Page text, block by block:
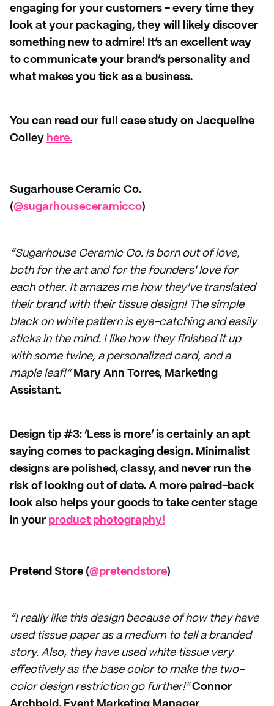
engaging for your customers - every time they
look at your packaging, they will likely discover
something new to admire! It’s an excellent way
to communicate your brand’s personality and
what makes you tick as a business.
You can read our full case study on Jacqueline
Colley here.
Sugarhouse Ceramic Co.
(@sugarhouseceramicco)
“Sugarhouse Ceramic Co. is born out of love,
both for the art and for the founders' love for
each other. It amazes me how they've translated
their brand with their tissue design! The simple
black on white pattern is eye-catching and easily
sticks in the mind. I like how they finished it up
with some twine, a personalized card, and a
maple leaf!” Mary Ann Torres, Marketing
Assistant.
Design tip #3: ‘Less is more’ is certainly an apt
saying comes to packaging design. Minimalist
designs are polished, classy, and never run the
risk of looking out of date. A more paired-back
look also helps your goods to take center stage
in your product photography!
Pretend Store (@pretendstore)
“I really like this design because of how they have
used tissue paper as a medium to tell a branded
story. Also, they have used white tissue very
effectively as the base color to make the two-
color design restriction go further!"Connor